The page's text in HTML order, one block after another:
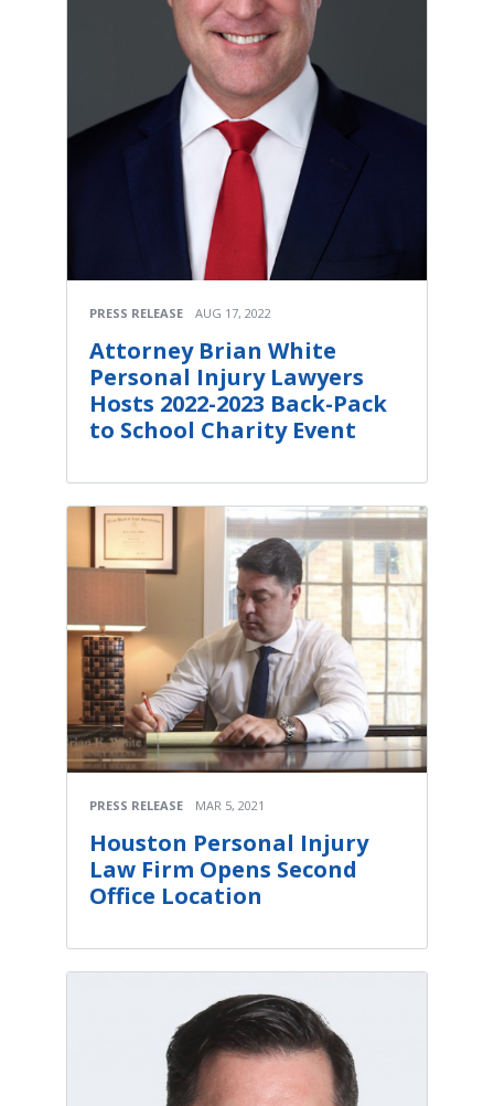
PRESS RELEASE AUG 17, 2022
Attorney Brian White
Personal Injury Lawyers
Hosts 2022-2023 Back-Pack
to School Charity Event
PRESS RELEASE MAR 5, 2021
Houston Personal Injury
Law Firm Opens Second
Office Location